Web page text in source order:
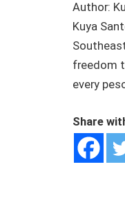
Author:
Kuya
freedom
every
Share